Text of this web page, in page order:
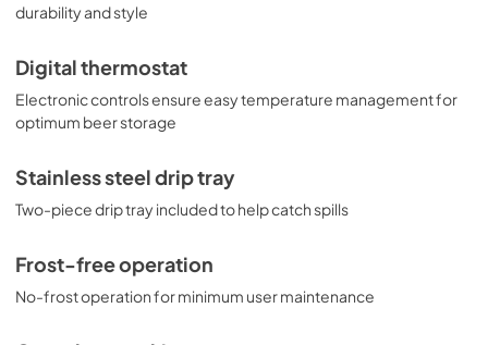
durability and style
Digital thermostat
Electronic controls ensure easy temperature management for
optimum beer storage
Stainless steel drip tray
Two-piece drip tray included to help catch spills
Frost-free operation
No-frost operation for minimum user maintenance